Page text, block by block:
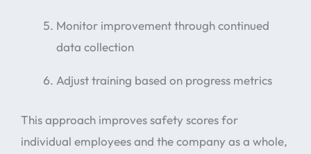
Monitor improvement through continued
data collection
Adjust training based on progress metrics
This approach improves safety scores for
individual employees and the company as a whole,